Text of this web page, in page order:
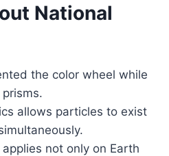
National
the color wheel while
allows particles to exist
not only on Earth